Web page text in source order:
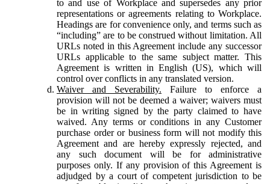
to and use of Workplace and supersedes any prior
representations or agreements relating to Workplace.
Headings are for convenience only, and terms such as
“including” are to be construed without limitation. All
URLs noted in this Agreement include any successor
URLs applicable to the same subject matter. This
Agreement is written in English (US), which will
control over conflicts in any translated version.
Waiver and Severability. Failure to enforce a
provision will not be deemed a waiver; waivers must
be in writing signed by the party claimed to have
waived. Any terms or conditions in any Customer
purchase order or business form will not modify this
Agreement and are hereby expressly rejected, and
any such document will be for administrative
purposes only. If any provision of this Agreement is
adjudged by a court of competent jurisdiction to be